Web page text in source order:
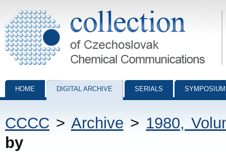
Collection of Czechoslovak Chemical Communications - digital
HOME DIGITAL ARCHIVE SERIALS
CCCC > Archive > 1980,
by